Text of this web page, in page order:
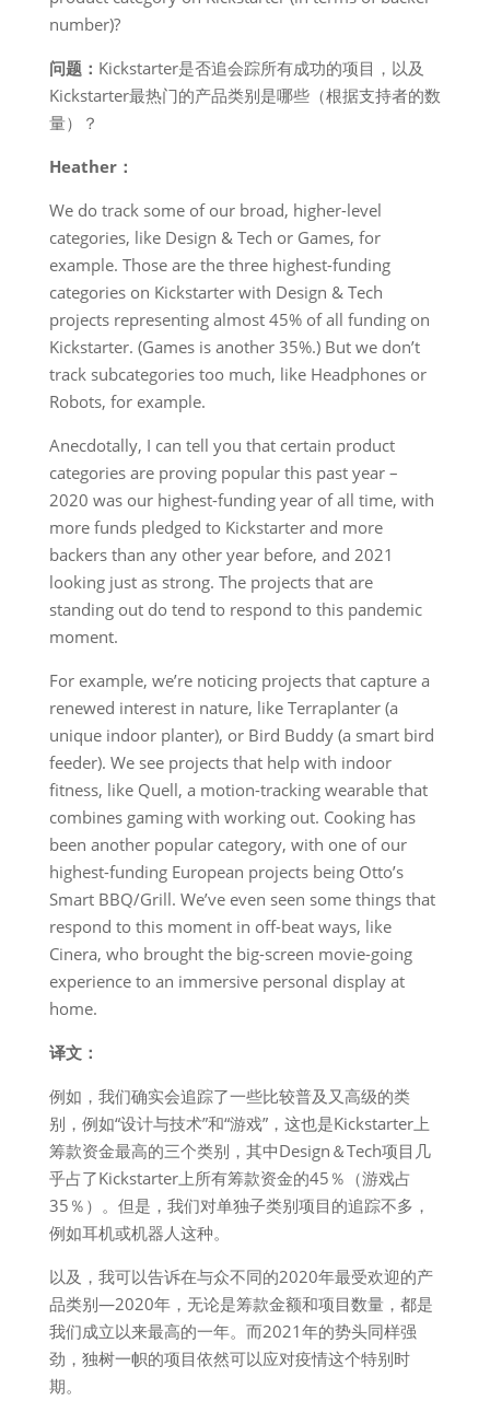
number)?
问题： Kickstarter是否追会踪所有成功的项目，以及
Kickstarter最热门的产品类别是哪些（根据支持者的数
量）？
Heather：
We do track some of our broad, higher-level
categories, like Design & Tech or Games, for
example. Those are the three highest-funding
categories on Kickstarter with Design & Tech
projects representing almost 45% of all funding on
Kickstarter. (Games is another 35%.) But we don’t
track subcategories too much, like Headphones or
Robots, for example.
Anecdotally, I can tell you that certain product
categories are proving popular this past year –
2020 was our highest-funding year of all time, with
more funds pledged to Kickstarter and more
backers than any other year before, and 2021
looking just as strong. The projects that are
standing out do tend to respond to this pandemic
moment.
For example, we’re noticing projects that capture a
renewed interest in nature, like Terraplanter (a
unique indoor planter), or Bird Buddy (a smart bird
feeder). We see projects that help with indoor
fitness, like Quell, a motion-tracking wearable that
combines gaming with working out. Cooking has
been another popular category, with one of our
highest-funding European projects being Otto’s
Smart BBQ/Grill. We’ve even seen some things that
respond to this moment in off-beat ways, like
Cinera, who brought the big-screen movie-going
experience to an immersive personal display at
home.
译文：
例如，我们确实会追踪了一些比较普及又高级的类
别，例如“设计与技术”和“游戏”，这也是Kickstarter上
筹款资金最高的三个类别，其中Design＆Tech项目几
乎占了Kickstarter上所有筹款资金的45％（游戏占
35％）。但是，我们对单独子类别项目的追踪不多，
例如耳机或机器人这种。
以及，我可以告诉在与众不同的2020年最受欢迎的产
品类别—2020年，无论是筹款金额和项目数量，都是
我们成立以来最高的一年。而2021年的势头同样强
劲，独树一帜的项目依然可以应对疫情这个特别时
期。